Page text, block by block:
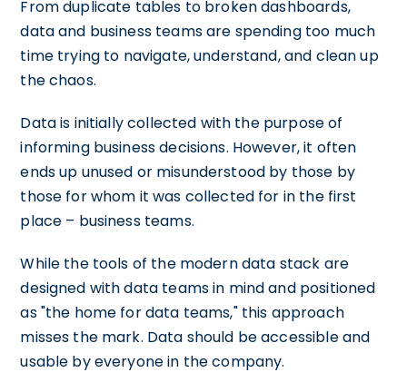
From duplicate tables to broken dashboards,
data and business teams are spending too much
time trying to navigate, understand, and clean up
the chaos.
Data is initially collected with the purpose of
informing business decisions. However, it often
ends up unused or misunderstood by those by
those for whom it was collected for in the first
place – business teams.
While the tools of the modern data stack are
designed with data teams in mind and positioned
as "the home for data teams," this approach
misses the mark. Data should be accessible and
usable by everyone in the company.